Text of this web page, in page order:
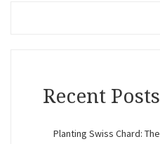
Recent Posts
Planting Swiss Chard: